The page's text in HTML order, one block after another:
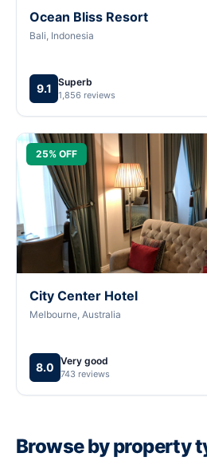
Ocean Bliss Resort
Bali, Indonesia
9.1 Superb
1,856 reviews
25% OFF
City Center Hotel
Melbourne, Australia
8.0 Very good
743 reviews
Browse by property